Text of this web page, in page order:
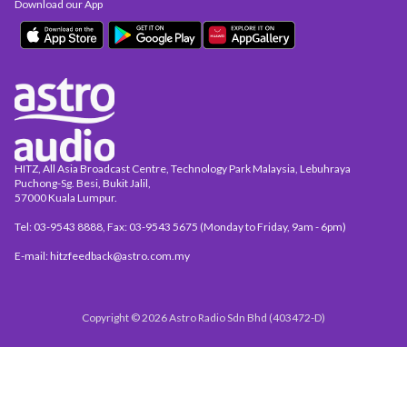
HITZ, All Asia Broadcast Centre, Technology Park Malaysia, Lebuhraya
Puchong-Sg. Besi, Bukit Jalil,
57000 Kuala Lumpur.
Tel: 03-9543 8888, Fax: 03-9543 5675 (Monday to Friday, 9am - 6pm)
E-mail: hitzfeedback@astro.com.my
Download our App
Copyright © 2026 Astro Radio Sdn Bhd (403472-D)